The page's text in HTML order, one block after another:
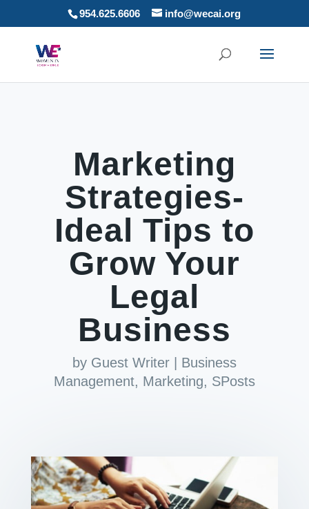
954.625.6606 info@wecai.org
Marketing
Strategies-
Ideal Tips to
Grow Your
Legal
Business
by Guest Writer| Business
Management, Marketing, SPosts